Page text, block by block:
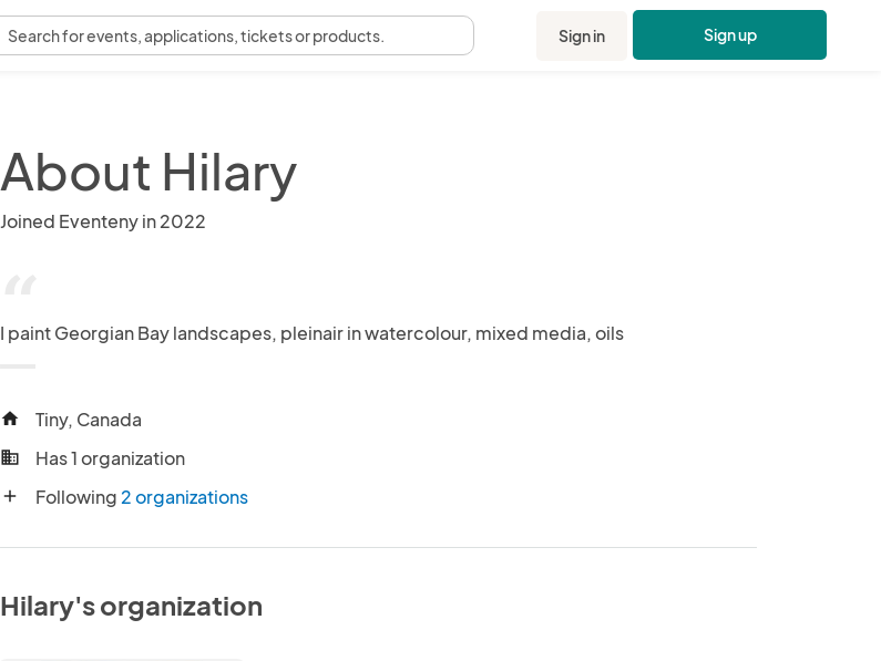
Searchfor events, applications, tickets or products. Sign in Sign up
About Hilary
Joined Eventeny in 2022
“
I paint Georgian Bay landscapes, pleinair in watercolour, mixed media, oils
home Tiny, Canada
business Has 1 organization
add Following 2 organizations
Hilary's organization